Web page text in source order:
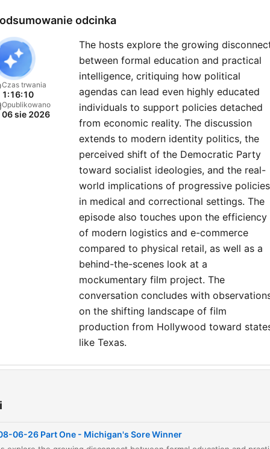
round the clock. Red Eye
Trucking Radio Network, a
program whose roots go
40 years. Each night the
of Red Eye Radio review the
headlines, cover the issues
that matter and keep
tuned-in with insight and
perspective. Also on the
agenda popular culture,
issues and detailed national
weather forecasts.
odcinka
Czas trwania
1:16:10
Opublikowano
06 sie 2026
The hosts explore the growing
between formal education and practical
intelligence, critiquing how political
agendas can lead even highly educated
individuals to support policies detached
from economic reality. The discussion
extends to modern identity politics, the
perceived shift of the Democratic Party
toward socialist ideologies, and the real-
world implications of progressive policies
in medical and correctional settings. The
episode also touches upon the efficiency
of modern logistics and e-commerce
compared to physical retail, as well as a
behind-the-scenes look at a
mockumentary film project. The
conversation concludes with
on the shifting landscape of film
production from Hollywood toward
like Texas.
00:02:19 Education vs. Intelligence in Politics
06-26 Part One - Michigan's Sore Winner